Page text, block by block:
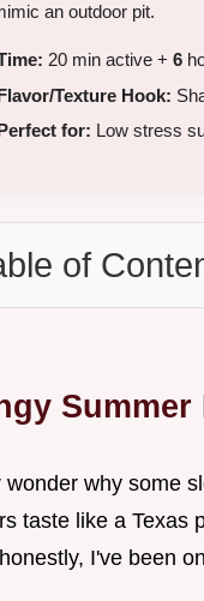
an outdoor pit.
20 min active + 6
Texture Hook:
for: Low stress
of
wonder why some
taste like a Texas
I've been